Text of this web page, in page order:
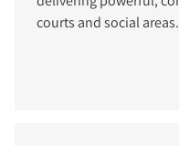
courts and social areas.